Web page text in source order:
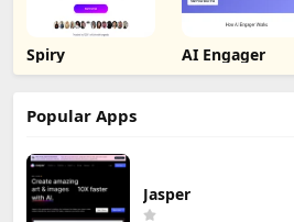
Spiry AI Engager
Popular Apps
Jasper